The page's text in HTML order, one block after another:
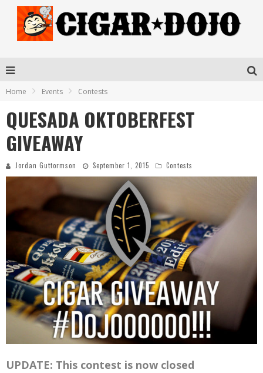
Home Events Contests
QUESADA OKTOBERFEST
GIVEAWAY
Jordan Guttormson September 1, 2015 Contests
UPDATE: This contest is now closed